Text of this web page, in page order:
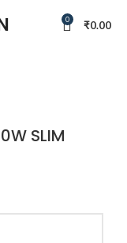
0 ₹0.00
SLIM